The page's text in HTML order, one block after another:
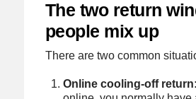
The two return
people mix up
There are two common
Online cooling-off return: